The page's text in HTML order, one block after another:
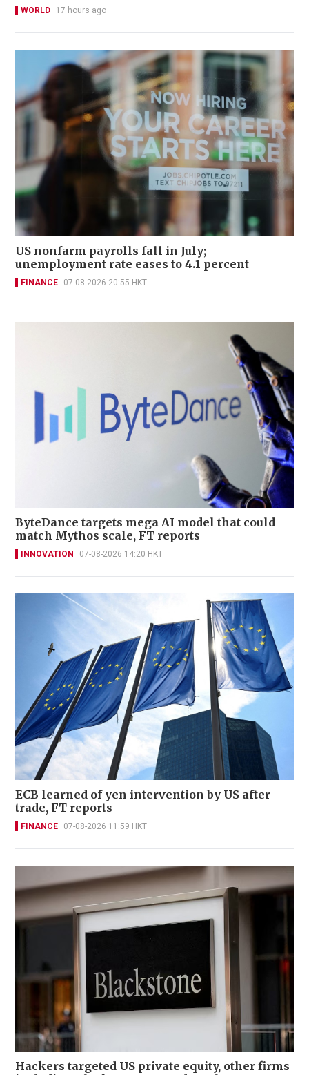
WORLD 17 hours ago
US nonfarm payrolls fall in July;
unemployment rate eases to 4.1 percent
FINANCE 07-08-2026 20:55 HKT
ByteDance targets mega AI model that could
match Mythos scale, FT reports
INNOVATION 07-08-2026 14:20 HKT
ECB learned of yen intervention by US after
trade, FT reports
FINANCE 07-08-2026 11:59 HKT
Hackers targeted US private equity, other firms